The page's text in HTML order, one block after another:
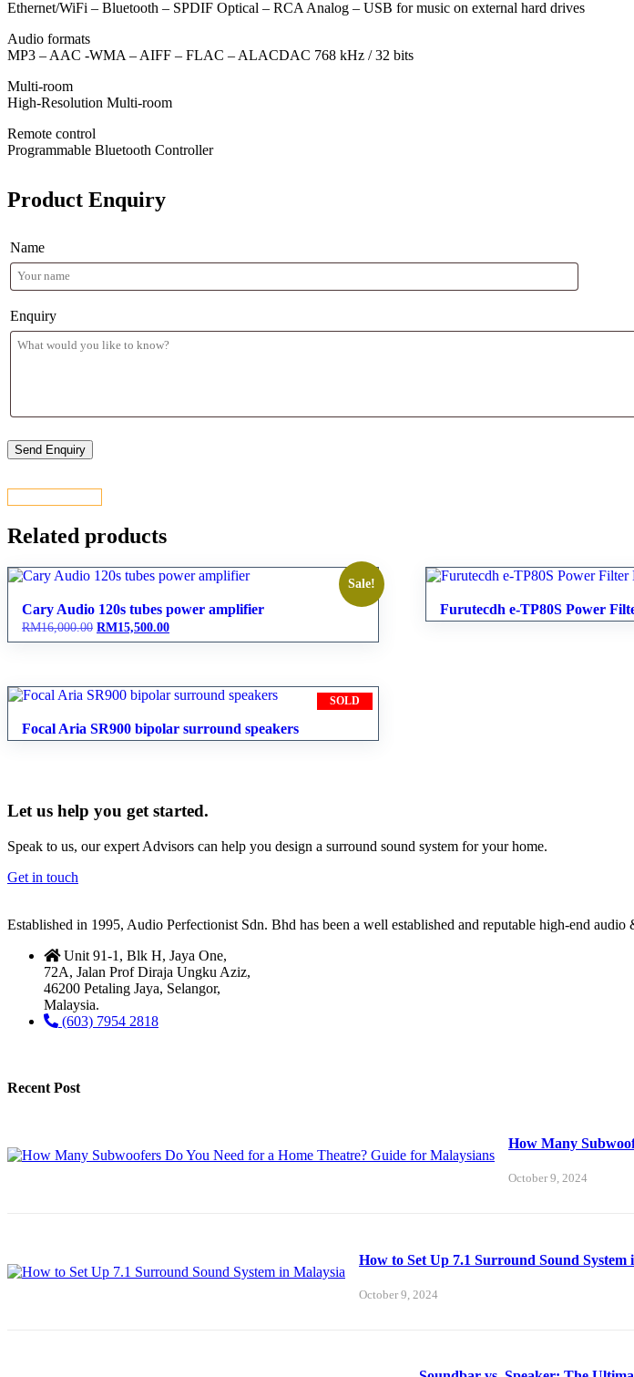
Ethernet/WiFi – Bluetooth – SPDIF Optical – RCA Analog – USB for music on external hard drives
Audio formats
MP3 – AAC -WMA – AIFF – FLAC – ALACDAC 768 kHz / 32 bits
Multi-room
High-Resolution Multi-room
Remote control
Programmable Bluetooth Controller
Product Enquiry
Name
Enquiry
Related products
Sale!
Cary Audio 120s tubes power amplifier
RM16,000.00 Original
price
RM15,500.00Current
price
Furutecdh e-TP80S Power
SOLD
Focal Aria SR900 bipolar surround speakers
Let us help you get started.
Speak to us, our expert Advisors can help you design a surround sound system for your home.
Get in touch
Established in 1995, Audio Perfectionist Sdn. Bhd has been a well established and reputable high-end
Unit 91-1, Blk H, Jaya One,
72A, Jalan Prof Diraja Ungku Aziz,
46200 Petaling Jaya, Selangor,
Malaysia.
(603) 7954 2818
Recent Post
How Many
October 9, 2024
How to Set Up 7.1 Surround Sound System
October 9, 2024